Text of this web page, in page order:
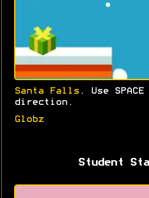
Santa Falls . Use
direction.
Globz
Student